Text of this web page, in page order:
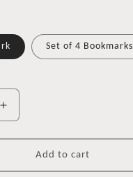
Set of 4 Bookmarks
Increase
quantity
for
Spooky
Lantern
Add to cart